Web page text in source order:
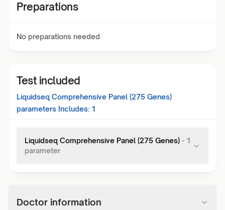
Preparations
No preparations needed
Test included
Liquidseq Comprehensive Panel (275 Genes)
parameters Includes: 1
Liquidseq Comprehensive Panel (275 Genes) - 1
parameter
Doctor information